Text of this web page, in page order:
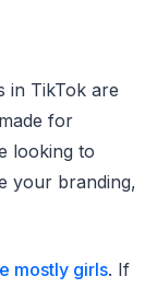
in TikTok are
for
looking to
your branding,
mostly girls. If